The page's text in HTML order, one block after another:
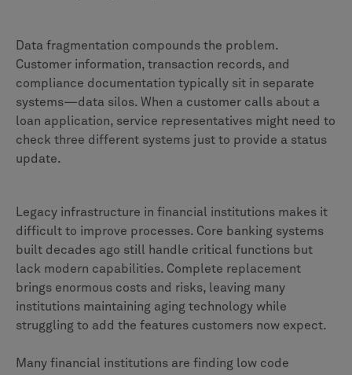
Data fragmentation compounds the problem.
Customer information, transaction records, and
compliance documentation typically sit in separate
systems—data silos. When a customer calls about a
loan application, service representatives might need to
check three different systems just to provide a status
update.
Legacy infrastructure in financial institutions makes it
difficult to improve processes. Core banking systems
built decades ago still handle critical functions but
lack modern capabilities. Complete replacement
brings enormous costs and risks, leaving many
institutions maintaining aging technology while
struggling to add the features customers now expect.
Many financial institutions are finding low code